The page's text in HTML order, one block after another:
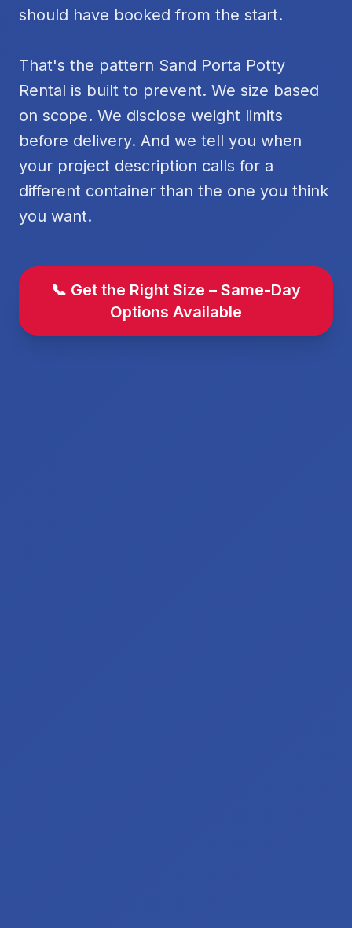
should have booked from the start.
That's the pattern Sand Porta Potty
Rental is built to prevent. We size based
on scope. We disclose weight limits
before delivery. And we tell you when
your project description calls for a
different container than the one you think
you want.
📞 Get the Right Size – Same-Day
Options Available